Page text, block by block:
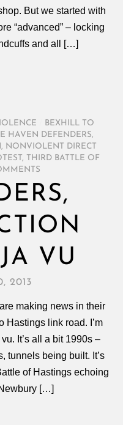
But we started with
“advanced” – locking
and all […]
BEXHILL TO
HAVEN DEFENDERS,
, NONVIOLENT DIRECT
, THIRD BATTLE OF
VU
2013
making news in their
Hastings link road. I’m
It’s all a bit 1990s –
tunnels being built. It’s
of Hastings echoing
[…]